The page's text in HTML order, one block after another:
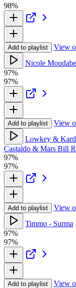
98%
Add to playlist View
Nicole
97%
97%
Add to playlist View
Lowkey &
Castaldo & Mars Bill
97%
97%
Add to playlist View
Timmo - Surma
97%
97%
Add to playlist View